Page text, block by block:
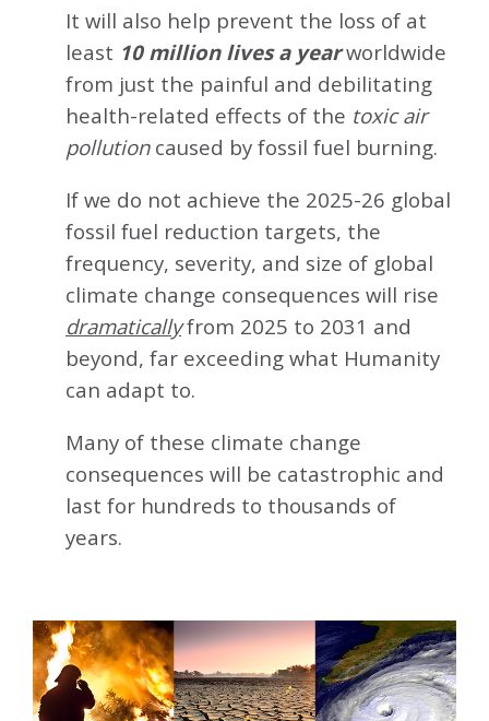
It will also help prevent the loss of at
least 10 million lives a yearworldwide
from just the painful and debilitating
health-related effects of the toxic air
pollutioncaused by fossil fuel burning.
If we do not achieve the 2025-26 global
fossil fuel reduction targets, the
frequency, severity, and size of global
climate change consequences will rise
dramaticallyfrom 2025 to 2031 and
beyond, far exceeding what Humanity
can adapt to.
Many of these climate change
consequences will be catastrophic and
last for hundreds to thousands of
years.